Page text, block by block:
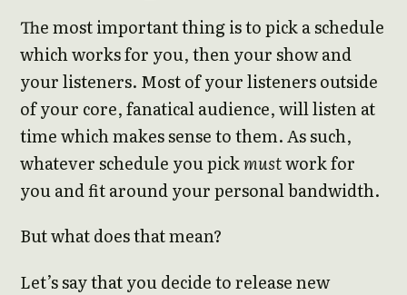
The most important thing is to pick a schedule
which works for you, then your show and
your listeners. Most of your listeners outside
of your core, fanatical audience, will listen at
time which makes sense to them. As such,
whatever schedule you pickmustwork for
you and fit around your personal bandwidth.
But what does that mean?
Let’s say that you decide to release new